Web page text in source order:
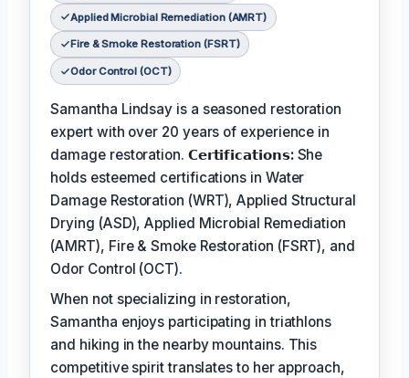
Applied Microbial Remediation (AMRT)
Fire & Smoke Restoration (FSRT)
Odor Control (OCT)
Samantha Lindsay is a seasoned restoration
expert with over 20 years of experience in
damage restoration. 𝗖𝗲𝗿𝘁𝗶𝗳𝗶𝗰𝗮𝘁𝗶𝗼𝗻𝘀: She
holds esteemed certifications in Water
Damage Restoration (WRT), Applied Structural
Drying (ASD), Applied Microbial Remediation
(AMRT), Fire & Smoke Restoration (FSRT), and
Odor Control (OCT).
When not specializing in restoration,
Samantha enjoys participating in triathlons
and hiking in the nearby mountains. This
competitive spirit translates to her approach,